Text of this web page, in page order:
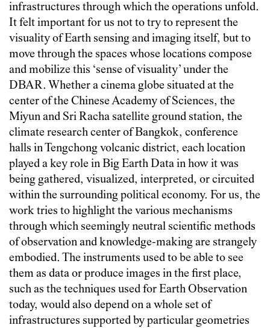
infrastructures through which the operations unfold.
It felt important for us not to try to represent the
visuality of Earth sensing and imaging itself, but to
move through the spaces whose locations compose
and mobilize this ‘sense of visuality’ under the
DBAR. Whether a cinema globe situated at the
center of the Chinese Academy of Sciences, the
Miyun and Sri Racha satellite ground station, the
climate research center of Bangkok, conference
halls in Tengchong volcanic district, each location
played a key role in Big Earth Data in how it was
being gathered, visualized, interpreted, or circuited
within the surrounding political economy. For us, the
work tries to highlight the various mechanisms
through which seemingly neutral scientific methods
of observation and knowledge-making are strangely
embodied. The instruments used to be able to see
them as data or produce images in the first place,
such as the techniques used for Earth Observation
today, would also depend on a whole set of
infrastructures supported by particular geometries